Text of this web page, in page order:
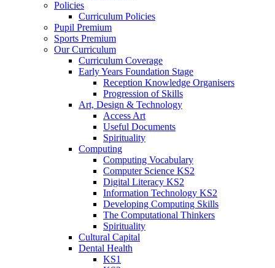
Policies
Curriculum Policies
Pupil Premium
Sports Premium
Our Curriculum
Curriculum Coverage
Early Years Foundation Stage
Reception Knowledge Organisers
Progression of Skills
Art, Design & Technology
Access Art
Useful Documents
Spirituality
Computing
Computing Vocabulary
Computer Science KS2
Digital Literacy KS2
Information Technology KS2
Developing Computing Skills
The Computational Thinkers
Spirituality
Cultural Capital
Dental Health
KS1